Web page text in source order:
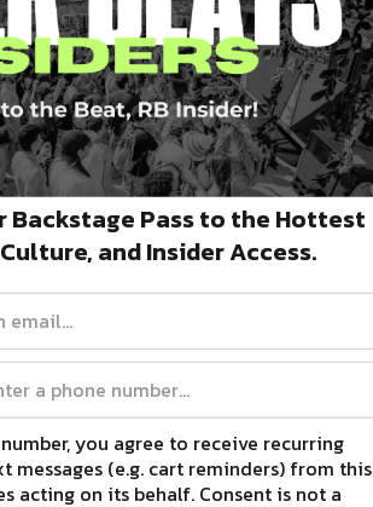
Backstage Pass to the Hottest
and Insider Access.
you agree to receive recurring
messages (e.g. cart reminders) from this
acting on its behalf. Consent is not a